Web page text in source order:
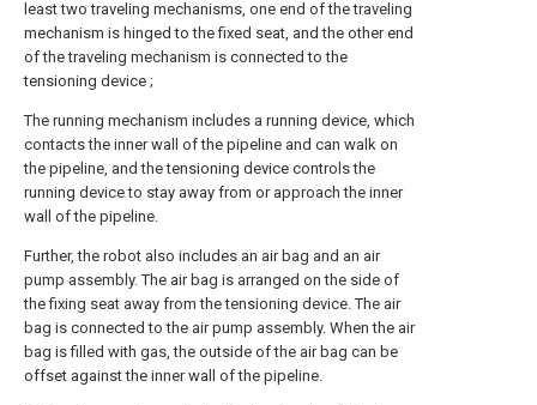
least two traveling mechanisms, one end of the traveling
mechanism is hinged to the fixed seat, and the other end
of the traveling mechanism is connected to the
tensioning device ;
The running mechanism includes a running device, which
contacts the inner wall of the pipeline and can walk on
the pipeline, and the tensioning device controls the
running device to stay away from or approach the inner
wall of the pipeline.
Further, the robot also includes an air bag and an air
pump assembly. The air bag is arranged on the side of
the fixing seat away from the tensioning device. The air
bag is connected to the air pump assembly. When the air
bag is filled with gas, the outside of the air bag can be
offset against the inner wall of the pipeline.